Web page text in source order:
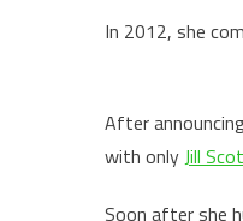
In 2012, she
After
with onlyJill
Soon after she